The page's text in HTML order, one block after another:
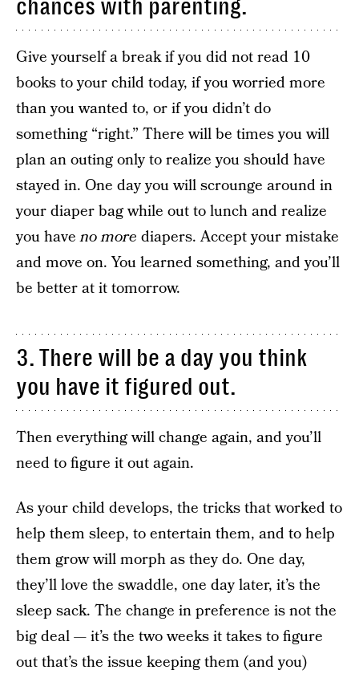
chances with parenting.
Give yourself a break if you did not read 10
books to your child today, if you worried more
than you wanted to, or if you didn’t do
something “right.” There will be times you will
plan an outing only to realize you should have
stayed in. One day you will scrounge around in
your diaper bag while out to lunch and realize
you havenomore diapers. Accept your mistake
and move on. You learned something, and you’ll
be better at it tomorrow.
3. There will be a day you think
you have it figured out.
Then everything will change again, and you’ll
need to figure it out again.
As your child develops, the tricks that worked to
help them sleep, to entertain them, and to help
them grow will morph as they do. One day,
they’ll love the swaddle, one day later, it’s the
sleep sack. The change in preference is not the
big deal — it’s the two weeks it takes to figure
out that’s the issue keeping them (and you)